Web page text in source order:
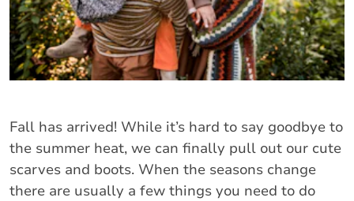
Fall has arrived! While it’s hard to say goodbye to
the summer heat, we can finally pull out our cute
scarves and boots. When the seasons change
there are usually a few things you need to do